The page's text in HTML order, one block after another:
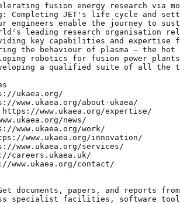
fusion energy research via
Completing JET's life cycle and
engineers enable the journey to
leading research organisation
key capabilities and expertise
the behaviour of plasma – the
robotics for fusion power
a qualified suite of all the
ukaea.org/
www.ukaea.org/about-ukaea/
www.ukaea.org/expertise/
news/
www.ukaea.org/work/
www.ukaea.org/innovation/
www.ukaea.org/services/
careers.ukaea.uk/
contact/
documents, papers, and reports
specialist facilities, software